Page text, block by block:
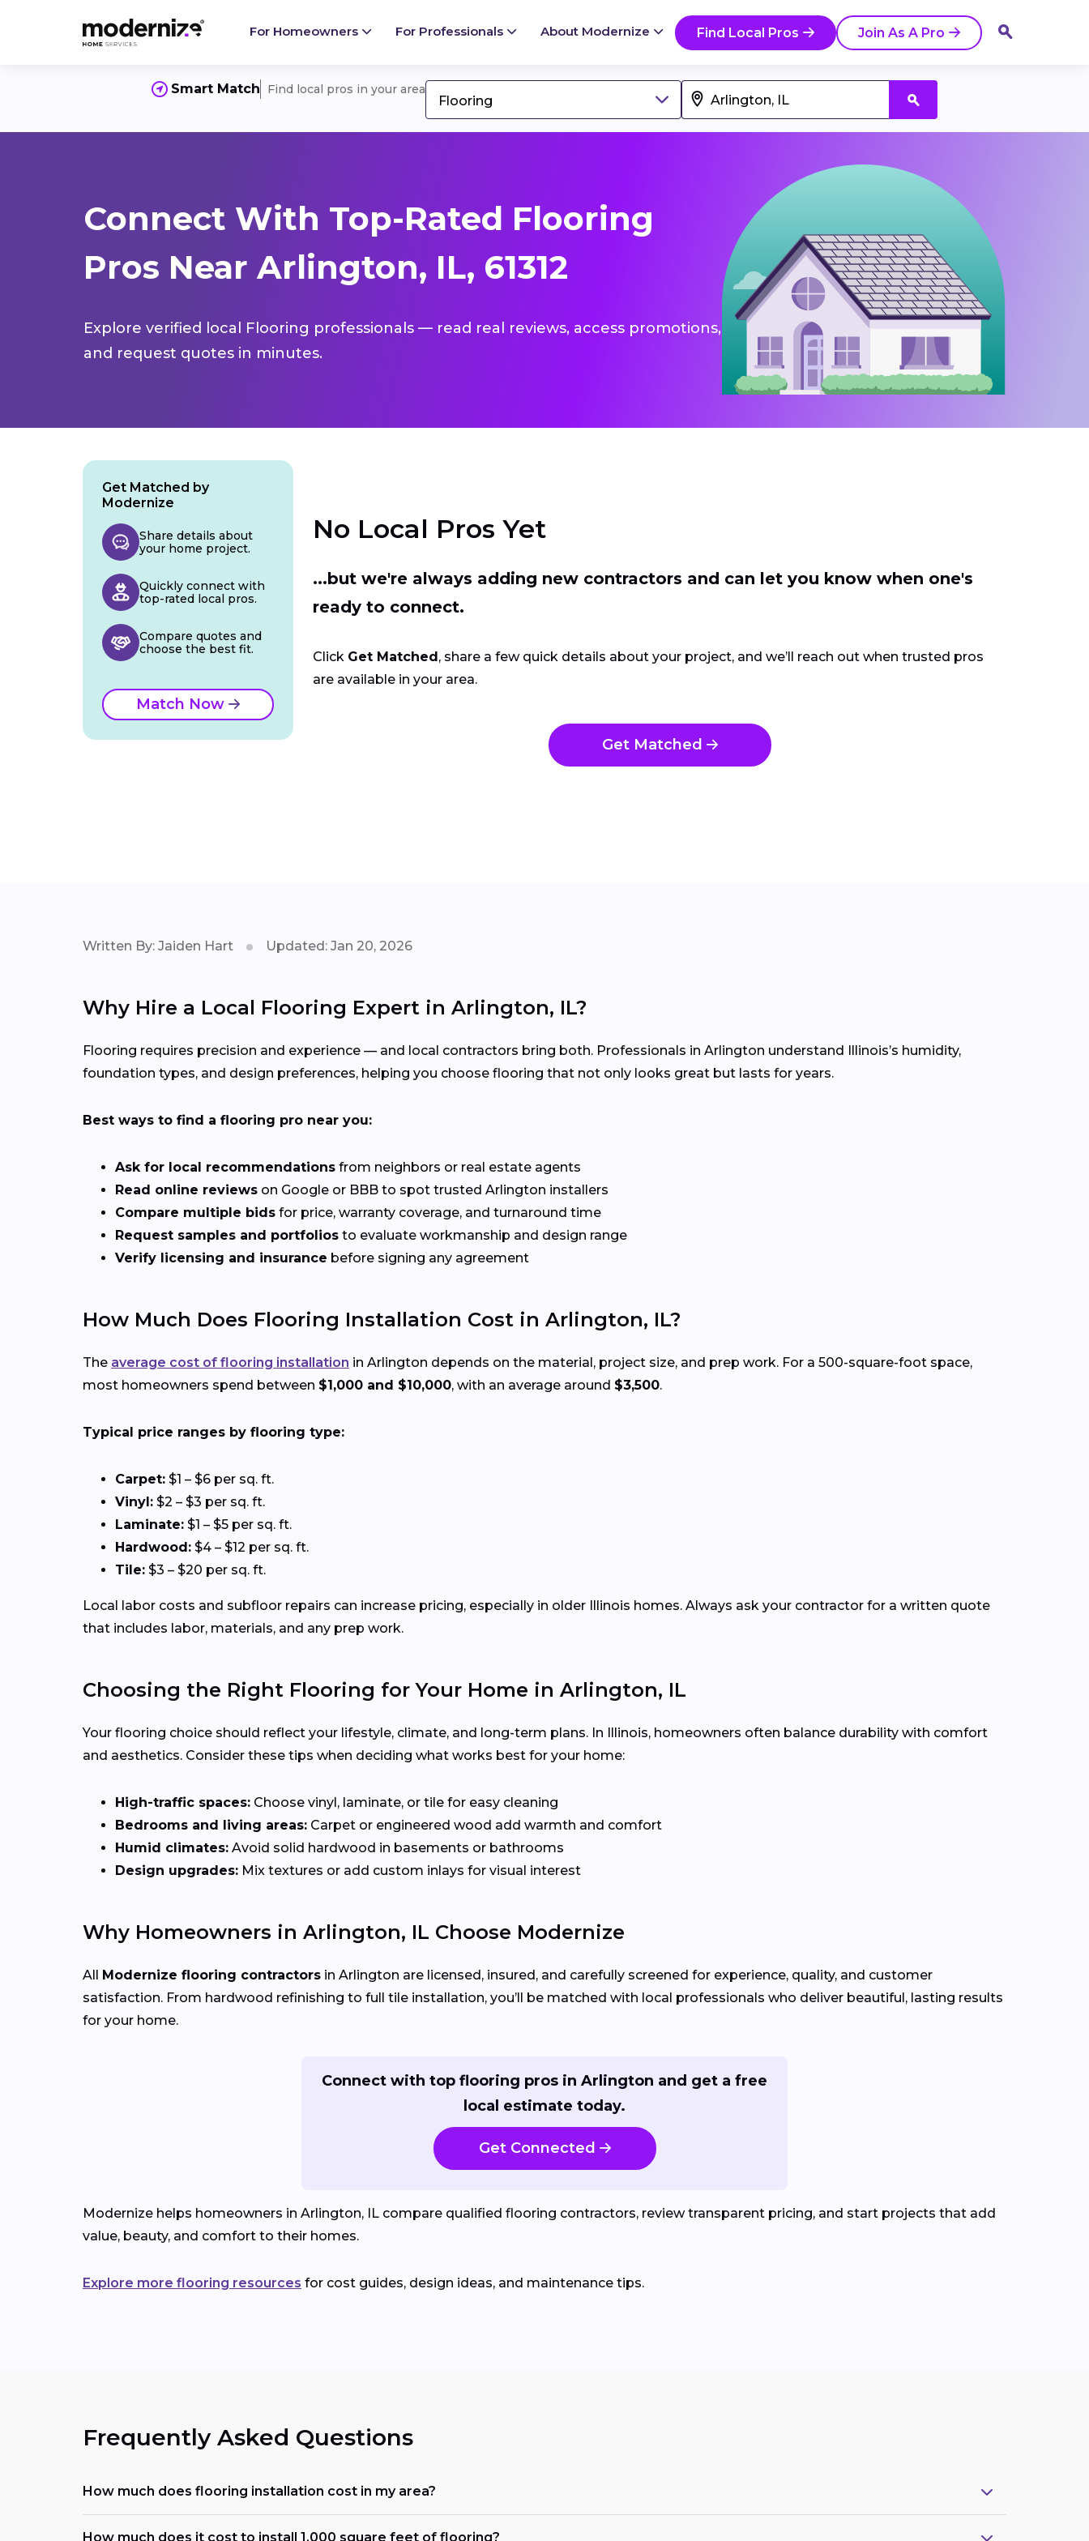
For Homeowners For Professionals About Modernize Find Local Pros Join As A Pro
Smart Match Find local pros in your area
Flooring
Connect With Top-Rated Flooring
Pros Near Arlington, IL, 61312
Explore verified local Flooring professionals — read real reviews, access promotions,
and request quotes in minutes.
No Local Pros Yet
...but we're always adding new contractors and can let you know when one's
ready to connect.
Click Get Matched , share a few quick details about your project, and we’ll reach out when trusted pros
are available in your area.
Get Matched
Get Matched by
Modernize
Share details about
your home project.
Quickly connect with
top-rated local pros.
Compare quotes and
choose the best fit.
Match Now
Written By: Jaiden Hart Updated: Jan 20, 2026
Why Hire a Local Flooring Expert in Arlington, IL?
Flooring requires precision and experience — and local contractors bring both. Professionals in Arlington understand Illinois’s humidity,
foundation types, and design preferences, helping you choose flooring that not only looks great but lasts for years.
Best ways to find a flooring pro near you:
Ask for local recommendations from neighbors or real estate agents
Read online reviews on Google or BBB to spot trusted Arlington installers
Compare multiple bids for price, warranty coverage, and turnaround time
Request samples and portfolios to evaluate workmanship and design range
Verify licensing and insurance before signing any agreement
How Much Does Flooring Installation Cost in Arlington, IL?
The average cost of flooring installation in Arlington depends on the material, project size, and prep work. For a 500-square-foot space,
most homeowners spend between $1,000 and $10,000, with an average around $3,500.
Typical price ranges by flooring type:
Carpet: $1 – $6 per sq. ft.
Vinyl: $2 – $3 per sq. ft.
Laminate: $1 – $5 per sq. ft.
Hardwood: $4 – $12 per sq. ft.
Tile: $3 – $20 per sq. ft.
Local labor costs and subfloor repairs can increase pricing, especially in older Illinois homes. Always ask your contractor for a written quote
that includes labor, materials, and any prep work.
Choosing the Right Flooring for Your Home in Arlington, IL
Your flooring choice should reflect your lifestyle, climate, and long-term plans. In Illinois, homeowners often balance durability with comfort
and aesthetics. Consider these tips when deciding what works best for your home:
High-traffic spaces: Choose vinyl, laminate, or tile for easy cleaning
Bedrooms and living areas: Carpet or engineered wood add warmth and comfort
Humid climates: Avoid solid hardwood in basements or bathrooms
Design upgrades: Mix textures or add custom inlays for visual interest
Why Homeowners in Arlington, IL Choose Modernize
All Modernize flooring contractors in Arlington are licensed, insured, and carefully screened for experience, quality, and customer
satisfaction. From hardwood refinishing to full tile installation, you’ll be matched with local professionals who deliver beautiful, lasting results
for your home.
Connect with top flooring pros in Arlington and get a free
local estimate today.
Get Connected
Modernize helps homeowners in Arlington, IL compare qualified flooring contractors, review transparent pricing, and start projects that add
value, beauty, and comfort to their homes.
Explore more flooring resources for cost guides, design ideas, and maintenance tips.
Frequently Asked Questions
How much does flooring installation cost in my area?
How much does it cost to install 1,000 square feet of flooring?